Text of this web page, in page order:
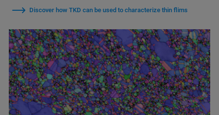
Discover how TKD can be used to characterize thin flims